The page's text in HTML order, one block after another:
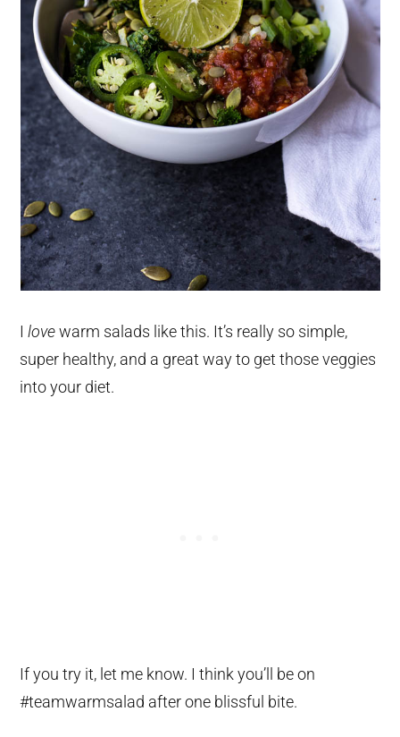
Ilovewarm salads like this. It’s really so simple,
super healthy, and a great way to get those veggies
into your diet.
If you try it, let me know. I think you’ll be on
#teamwarmsalad after one blissful bite.